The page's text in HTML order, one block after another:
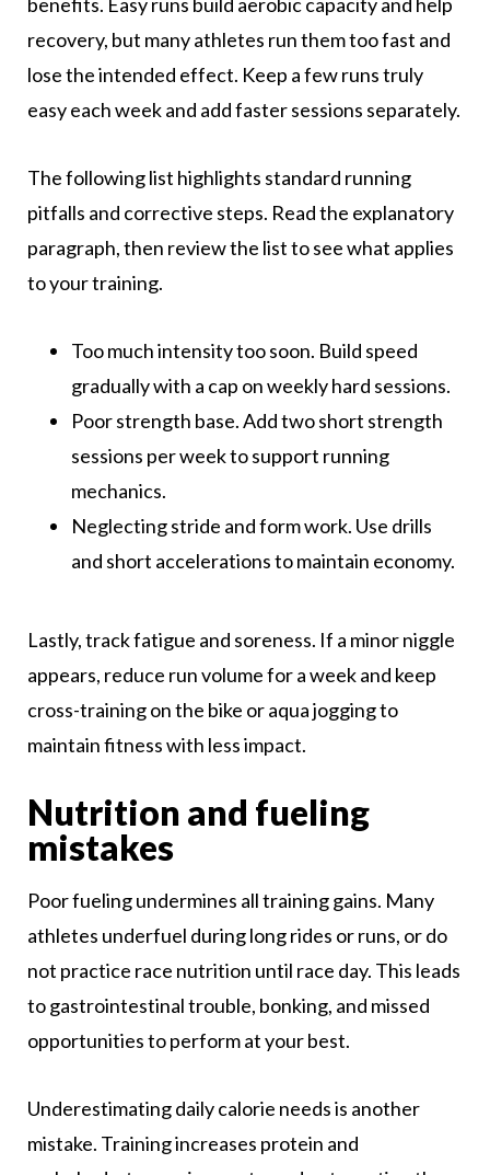
recovery, but many athletes run them too fast and
lose the intended effect. Keep a few runs truly
easy each week and add faster sessions separately.
The following list highlights standard running
pitfalls and corrective steps. Read the explanatory
paragraph, then review the list to see what applies
to your training.
Too much intensity too soon. Build speed
gradually with a cap on weekly hard sessions.
Poor strength base. Add two short strength
sessions per week to support running
mechanics.
Neglecting stride and form work. Use drills
and short accelerations to maintain economy.
Lastly, track fatigue and soreness. If a minor niggle
appears, reduce run volume for a week and keep
cross-training on the bike or aqua jogging to
maintain fitness with less impact.
Nutrition and fueling
mistakes
Poor fueling undermines all training gains. Many
athletes underfuel during long rides or runs, or do
not practice race nutrition until race day. This leads
to gastrointestinal trouble, bonking, and missed
opportunities to perform at your best.
Underestimating daily calorie needs is another
mistake. Training increases protein and